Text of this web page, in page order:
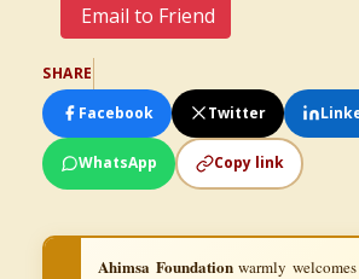
Email to Friend
SHARE
Facebook
Twitter
WhatsApp Copy link
Ahimsa Foundationwarmly welcomes